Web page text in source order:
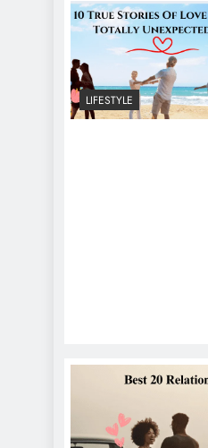
LIFESTYLE